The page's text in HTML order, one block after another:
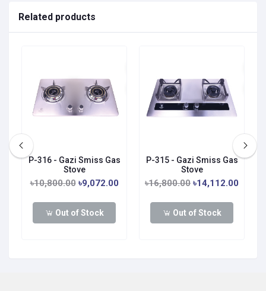
Related products
P-316 - Gazi Smiss Gas
Stove
৳10,800.00 ৳9,072.00
Out of Stock
P-315 - Gazi Smiss Gas
Stove
৳16,800.00 ৳14,112.00
Out of Stock